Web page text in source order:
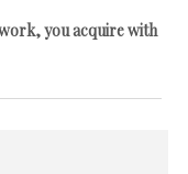
you acquire with